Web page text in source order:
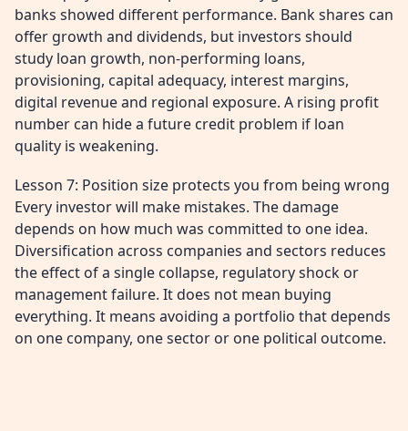
banks showed different performance. Bank shares can
offer growth and dividends, but investors should
study loan growth, non-performing loans,
provisioning, capital adequacy, interest margins,
digital revenue and regional exposure. A rising profit
number can hide a future credit problem if loan
quality is weakening.
Lesson 7: Position size protects you from being wrong
Every investor will make mistakes. The damage
depends on how much was committed to one idea.
Diversification across companies and sectors reduces
the effect of a single collapse, regulatory shock or
management failure. It does not mean buying
everything. It means avoiding a portfolio that depends
on one company, one sector or one political outcome.